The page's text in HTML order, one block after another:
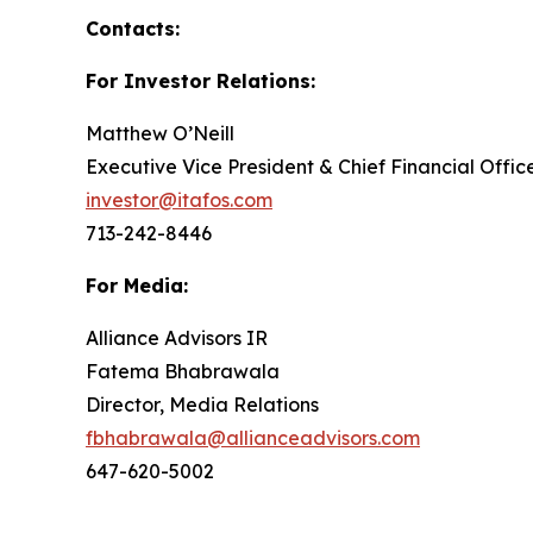
Contacts:
For Investor Relations:
Matthew O’Neill
Executive Vice President & Chief Financial
investor@itafos.com
713-242-8446
For Media:
Alliance Advisors IR
Fatema Bhabrawala
Director, Media Relations
fbhabrawala@allianceadvisors.com
647-620-5002